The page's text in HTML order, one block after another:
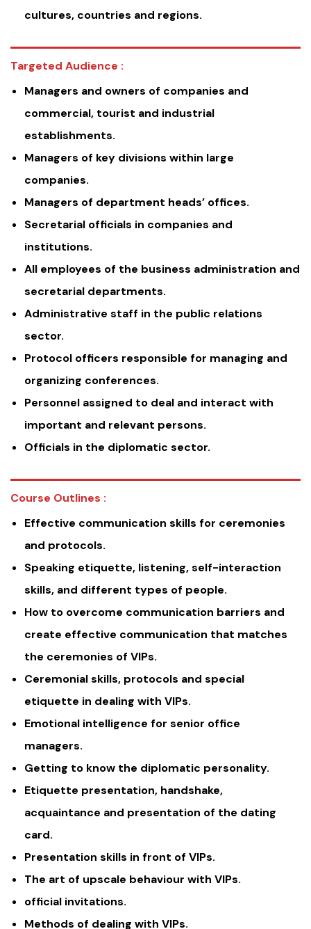
cultures, countries and regions.
Targeted Audience :
Managers and owners of companies and
commercial, tourist and industrial
establishments.
Managers of key divisions within large
companies.
Managers of department heads’ offices.
Secretarial officials in companies and
institutions.
All employees of the business administration and
secretarial departments.
Administrative staff in the public relations
sector.
Protocol officers responsible for managing and
organizing conferences.
Personnel assigned to deal and interact with
important and relevant persons.
Officials in the diplomatic sector.
Course Outlines :
Effective communication skills for ceremonies
and protocols.
Speaking etiquette, listening, self-interaction
skills, and different types of people.
How to overcome communication barriers and
create effective communication that matches
the ceremonies of VIPs.
Ceremonial skills, protocols and special
etiquette in dealing with VIPs.
Emotional intelligence for senior office
managers.
Getting to know the diplomatic personality.
Etiquette presentation, handshake,
acquaintance and presentation of the dating
card.
Presentation skills in front of VIPs.
The art of upscale behaviour with VIPs.
official invitations.
Methods of dealing with VIPs.